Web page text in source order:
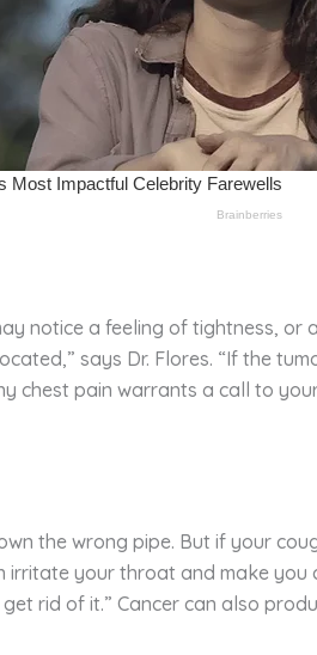
notice a feeling of tightness, or
says Dr. Flores. “If the
chest pain warrants a call to
the wrong pipe. But if your
irritate your throat and make you
rid of it.” Cancer can also